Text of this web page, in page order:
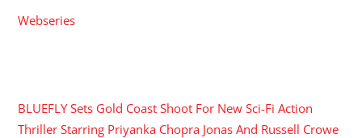
Webseries
BLUEFLY Sets Gold Coast Shoot For New Sci-Fi Action
Thriller Starring Priyanka Chopra Jonas And Russell Crowe